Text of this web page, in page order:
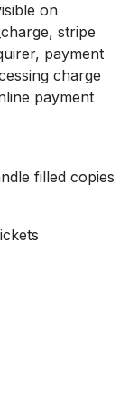
on
stripe
payment
charge
payment
filled copies